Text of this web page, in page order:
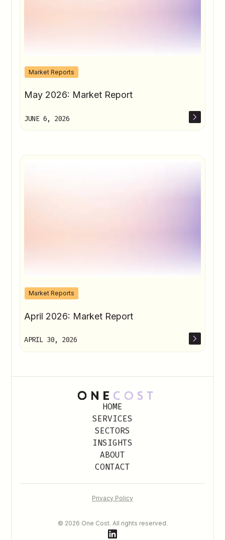
Market Reports
May 2026: Market Report
JUNE 6, 2026
Market Reports
April 2026: Market Report
APRIL 30, 2026
HOME
SERVICES
SECTORS
INSIGHTS
ABOUT
CONTACT
Privacy Policy
© 2026 One Cost. All rights reserved.